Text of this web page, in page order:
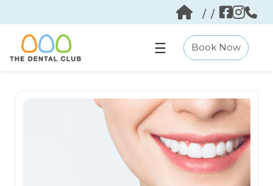
to
content
/ /
Book Now